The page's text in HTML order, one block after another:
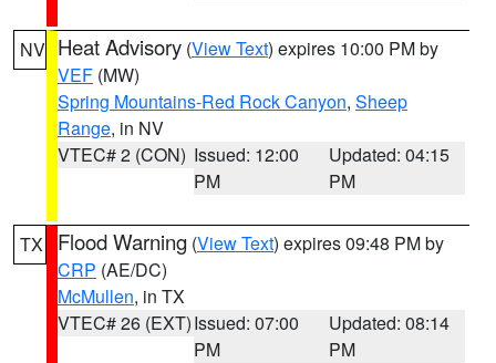
NV Heat Advisory (View Text) expires 10:00 PM by
VEF (MW)
Spring Mountains-Red Rock Canyon, Sheep
Range, in NV
VTEC# 2 (CON) Issued: 12:00
PM
Updated: 04:15
PM
TX Flood Warning (View Text) expires 09:48 PM by
CRP (AE/DC)
McMullen, in TX
VTEC# 26 (EXT)Issued: 07:00
PM
Updated: 08:14
PM